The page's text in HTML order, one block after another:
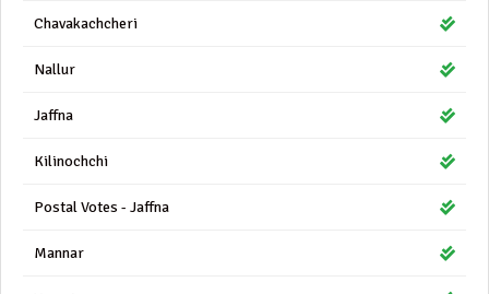
Chavakachcheri
Nallur
Jaffna
Kilinochchi
Postal Votes - Jaffna
Mannar